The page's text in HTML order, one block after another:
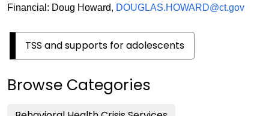
Financial: Doug Howard, DOUGLAS.HOWARD@ct.gov
TSS and supports for adolescents
Browse Categories